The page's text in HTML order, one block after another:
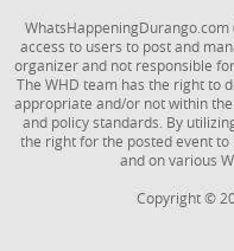
access to users to post and
organizer and not responsible
The WHD team has the right to
appropriate and/or not within
and policy standards. By
the right for the posted event
and on various
Copyright ©